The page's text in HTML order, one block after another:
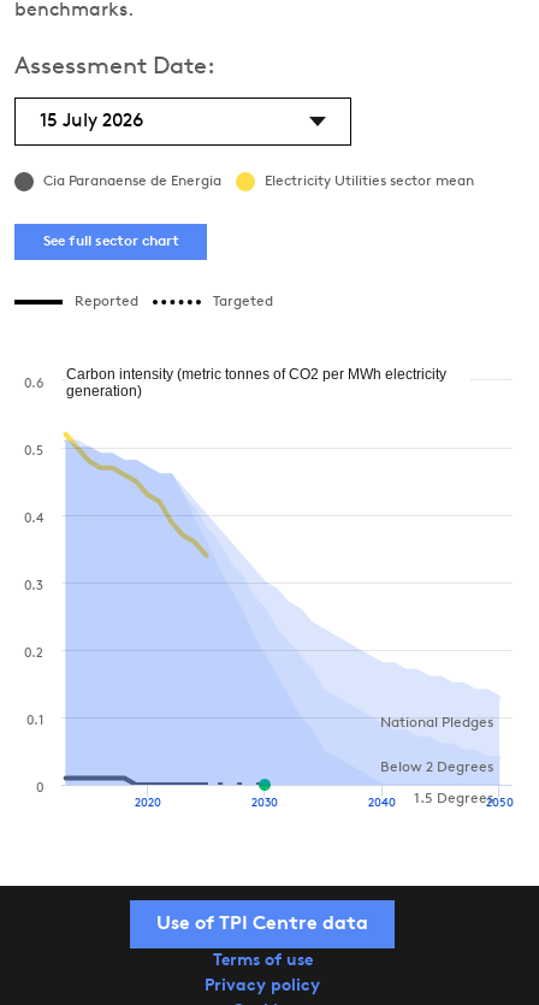
benchmarks.
Assessment Date:
15 July 2026
Cia Paranaense de Energia Electricity Utilities sector mean
See full sector chart
Reported Targeted
National Pledges
Below 2 Degrees
1.5 Degrees
2020 2030 2040 2050
0
0.1
0.2
0.3
0.4
0.5
0.6
Carbon intensity (metric tonnes of CO2 per MWh electricity
generation)
Use of TPI Centre data
Terms of use
Privacy policy